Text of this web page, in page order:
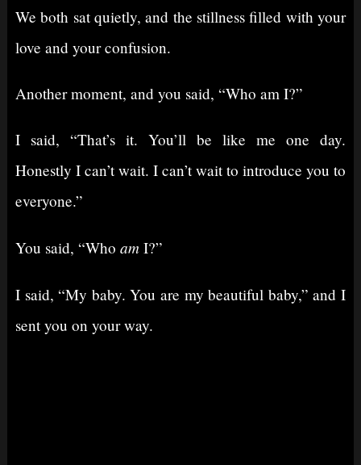
We both sat quietly, and the stillness filled with your
love and your confusion.
Another moment, and you said, “Who am I?”
I said, “That’s it. You’ll be like me one day.
Honestly I can’t wait. I can’t wait to introduce you to
everyone.”
You said, “Who amI?”
I said, “My baby. You are my beautiful baby,” and I
sent you on your way.